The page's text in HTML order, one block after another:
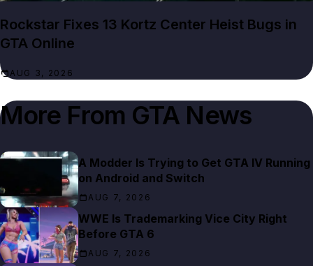
Rockstar Fixes 13 Kortz Center Heist Bugs in
GTA Online
AUG 3, 2026
More From GTA News
A Modder Is Trying to Get GTA IV Running
on Android and Switch
AUG 7, 2026
WWE Is Trademarking Vice City Right
Before GTA 6
AUG 7, 2026